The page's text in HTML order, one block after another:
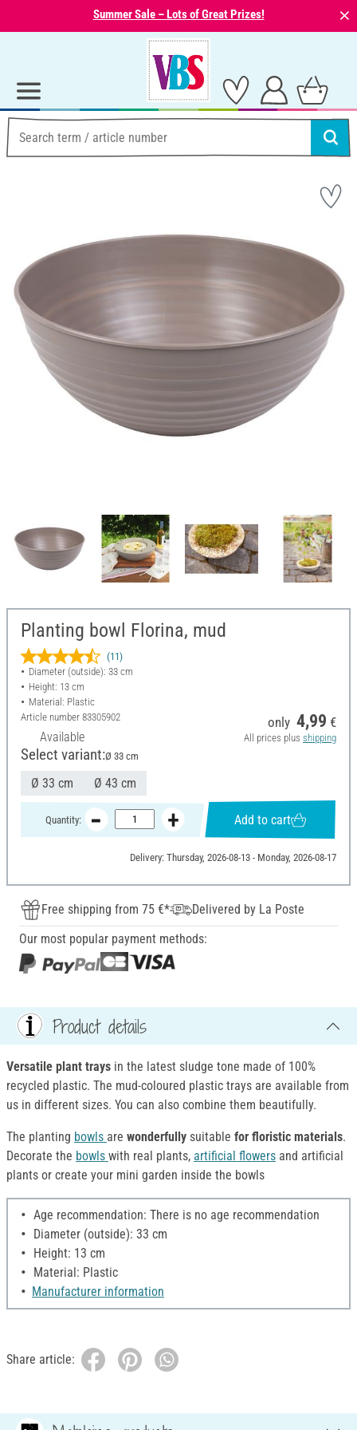
Summer Sale – Lots of Great Prizes! ⨯
Planting bowl Florina, mud
(11)
Diameter (outside): 33 cm
Height: 13 cm
Material: Plastic
Article number 83305902
Available
only 4,99 €
All prices plus shipping
Select variant:Ø 33 cm
Ø 33 cm Ø 43 cm
Quantity: Add to cart
Delivery: Thursday, 2026-08-13 - Monday, 2026-08-17
Free shipping from 75 €*
Delivered by La Poste
Our most popular payment methods:
Product details
Versatile plant trays in the latest sludge tone made of 100%
recycled plastic. The mud-coloured plastic trays are available from
us in different sizes. You can also combine them beautifully.
The planting bowls are wonderfully suitable for floristic materials.
Decorate the bowls with real plants, artificial flowers and artificial
plants or create your mini garden inside the bowls
Age recommendation: There is no age recommendation
Diameter (outside): 33 cm
Height: 13 cm
Material: Plastic
Manufacturer information
Share article: